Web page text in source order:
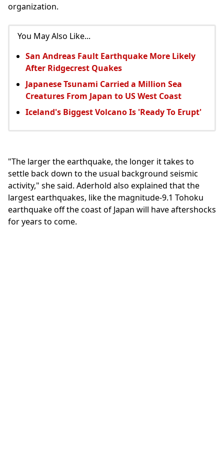
organization.
You May Also Like...
San Andreas Fault Earthquake More Likely
After Ridgecrest Quakes
Japanese Tsunami Carried a Million Sea
Creatures From Japan to US West Coast
Iceland's Biggest Volcano Is 'Ready To Erupt'
"The larger the earthquake, the longer it takes to
settle back down to the usual background seismic
activity," she said. Aderhold also explained that the
largest earthquakes, like the magnitude-9.1 Tohoku
earthquake off the coast of Japan will have aftershocks
for years to come.